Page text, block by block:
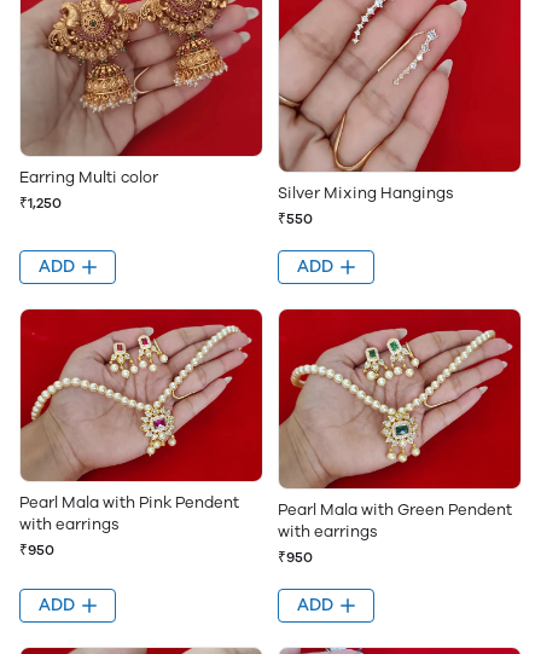
Earring Multi color
₹1,250
ADD
Silver Mixing Hangings
₹550
ADD
Pearl Mala with Pink Pendent
with earrings
₹950
ADD
Pearl Mala with Green Pendent
with earrings
₹950
ADD